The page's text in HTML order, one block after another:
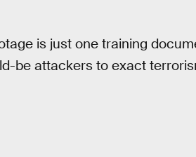
is just one training
be attackers to exact